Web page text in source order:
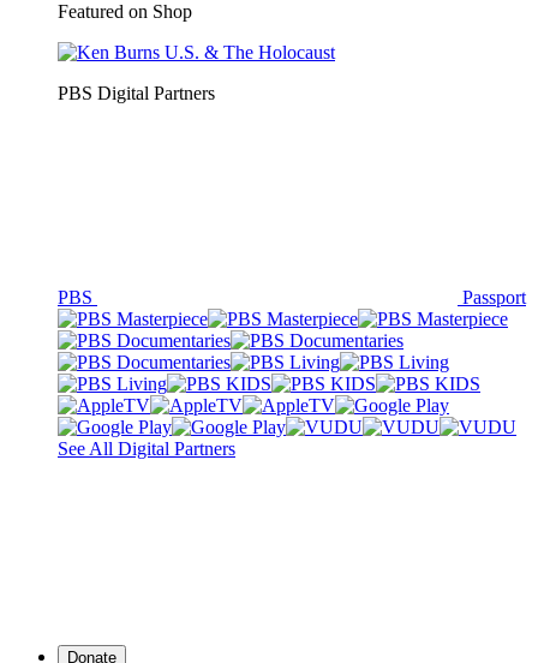
Featured on Shop
PBS Digital Partners
PBS Passport
See All Digital Partners
Donate